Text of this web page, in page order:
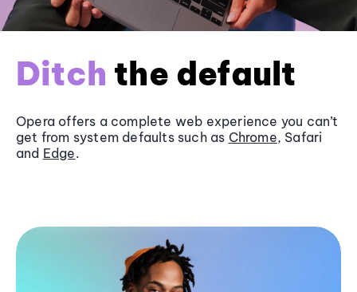
Ditch the default
Opera offers a complete web experience you can’t
get from system defaults such as Chrome, Safari
and Edge.